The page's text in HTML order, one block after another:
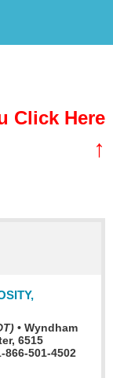
Click Here
↑
• Wyndham
6515
501-4502